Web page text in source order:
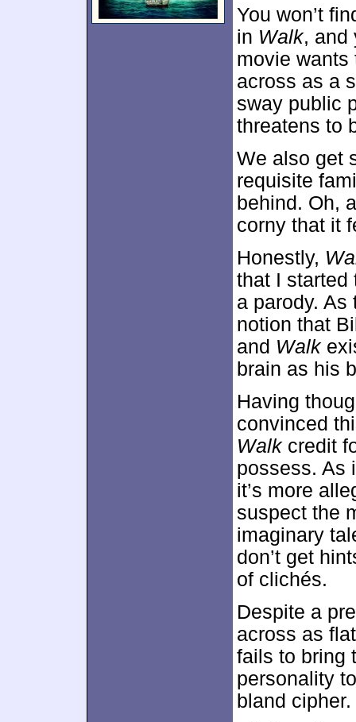
You won’t
in Walk, and
movie wants
across as a
sway public
threatens to
We also get
requisite
behind. Oh,
corny that it
Honestly,
that I started
a parody. As
notion that
and Walk
brain as his
Having
convinced
Walkcredit
possess. As
it’s more
suspect the
imaginary
don’t get
of clichés.
Despite a
across as
fails to bring
personality
bland cipher.